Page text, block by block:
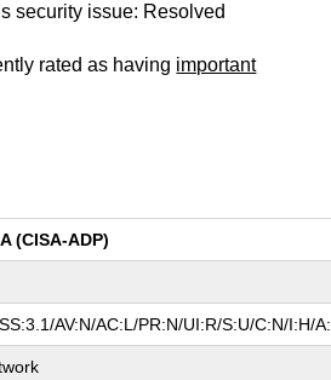
security issue: Resolved
rated as having important
(CISA-ADP)
AV:N/AC:L/PR:N/UI:R/S:U/C:N/I:H/